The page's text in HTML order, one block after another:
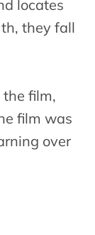
locates
they fall
film,
film was
over